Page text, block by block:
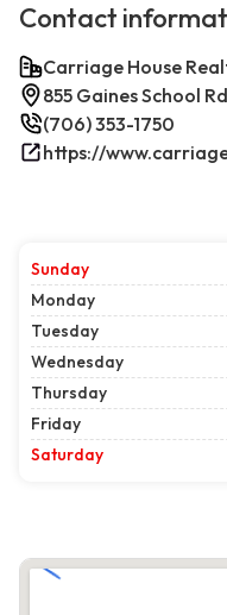
Contact
Carriage House
855 Gaines School
(706) 353-1750
https://
Sunday
Monday
Tuesday
Wednesday
Thursday
Friday
Saturday